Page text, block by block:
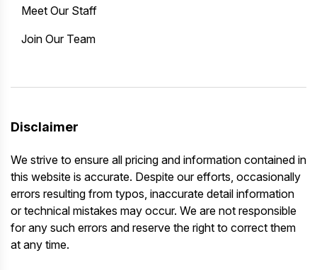
Meet Our Staff
Join Our Team
Disclaimer
We strive to ensure all pricing and information contained in
this website is accurate. Despite our efforts, occasionally
errors resulting from typos, inaccurate detail information
or technical mistakes may occur. We are not responsible
for any such errors and reserve the right to correct them
at any time.